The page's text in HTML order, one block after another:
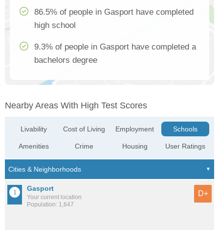
86.5% of people in Gasport have completed
high school
9.3% of people in Gasport have completed a
bachelors degree
Nearby Areas With High Test Scores
Livability
Amenities
Cost of Living
Crime
Employment
Housing
Schools
User Ratings
Gasport
Your current location
Population: 1,647
D+